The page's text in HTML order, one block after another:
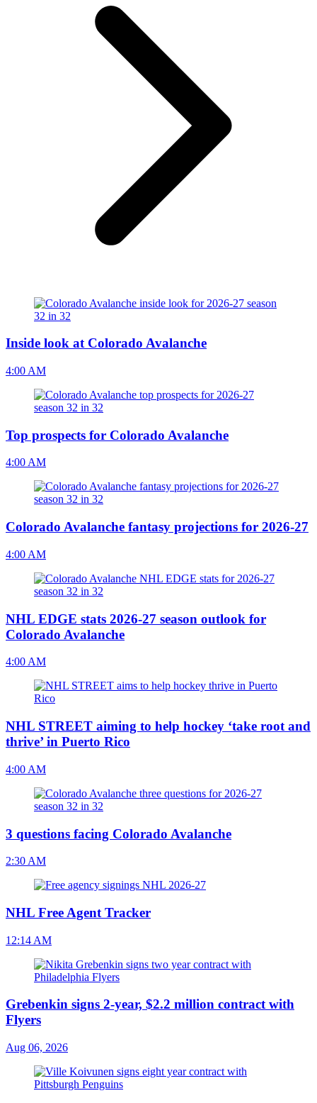
Inside look at Colorado Avalanche
4:00 AM
Top prospects for Colorado Avalanche
4:00 AM
Colorado Avalanche fantasy projections for 2026-27
4:00 AM
NHL EDGE stats 2026-27 season outlook for
Colorado Avalanche
4:00 AM
NHL STREET aiming to help hockey ‘take root and
thrive’ in Puerto Rico
4:00 AM
3 questions facing Colorado Avalanche
2:30 AM
NHL Free Agent Tracker
12:14 AM
Grebenkin signs 2-year, $2.2 million contract with
Flyers
Aug 06, 2026